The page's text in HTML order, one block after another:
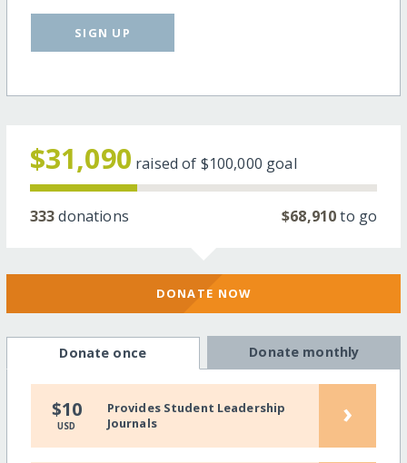
SIGN UP
$31,090 raised of $100,000 goal
333donations $68,910to go
DONATE NOW
Donate once Donate monthly
$10
USD
Provides Student Leadership
Journals
›